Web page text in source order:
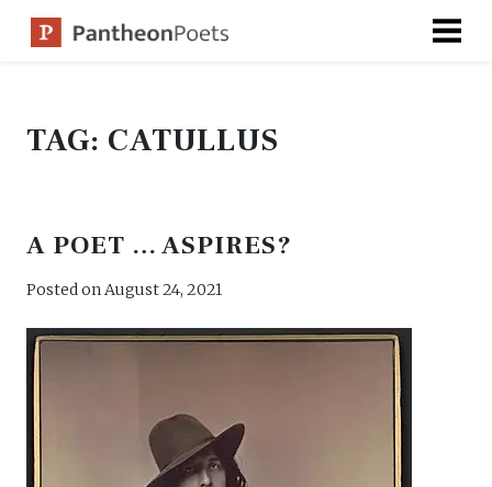
TAG: CATULLUS
A POET … ASPIRES?
Posted onAugust 24, 2021